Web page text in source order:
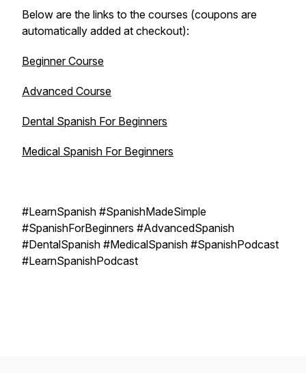
Below are the links to the courses (coupons are
automatically added at checkout):
Beginner Course
Advanced Course
Dental Spanish For Beginners
Medical Spanish For Beginners
#LearnSpanish #SpanishMadeSimple
#SpanishForBeginners #AdvancedSpanish
#DentalSpanish #MedicalSpanish #SpanishPodcast
#LearnSpanishPodcast